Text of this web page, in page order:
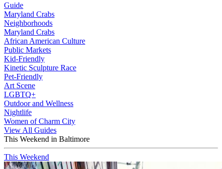
Guide
Maryland Crabs
Neighborhoods
Maryland Crabs
African American Culture
Public Markets
Kid-Friendly
Kinetic Sculpture Race
Pet-Friendly
Art Scene
LGBTQ+
Outdoor and Wellness
Nightlife
Women of Charm City
View All Guides
This Weekend in Baltimore
This Weekend